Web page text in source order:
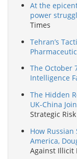
At the
power
Times
Tehran’s
The October
Intelligence
The Hidden
UK-China
Strategic
How
America,
Against Illicit